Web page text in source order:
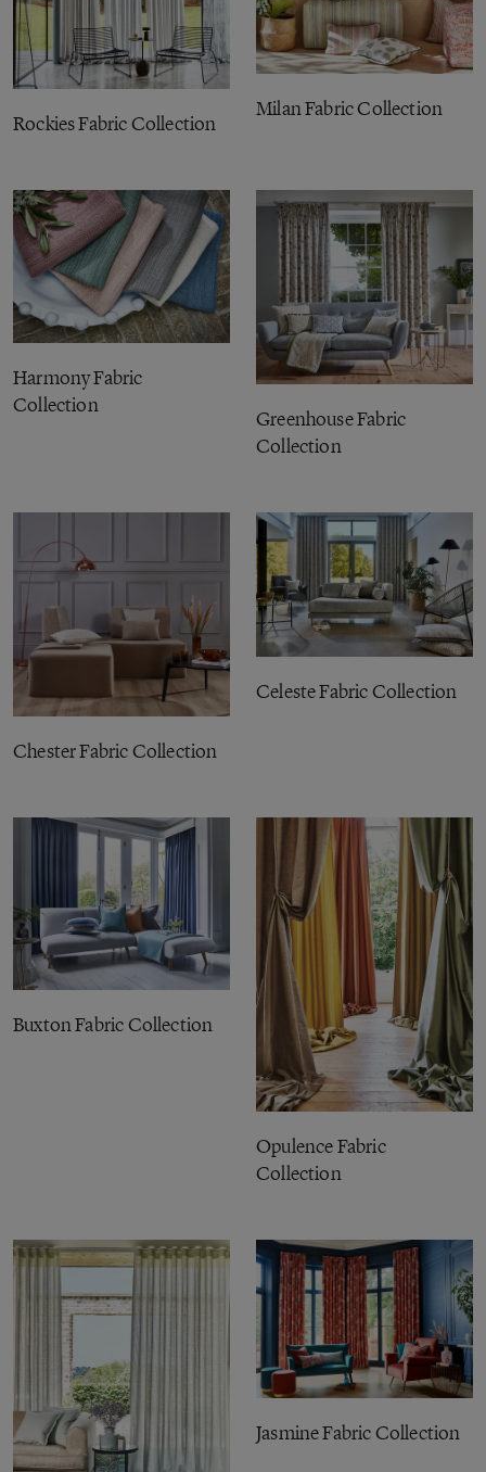
Rockies Fabric Collection
Milan Fabric Collection
Harmony Fabric
Collection
Greenhouse Fabric
Collection
Chester Fabric Collection
Celeste Fabric Collection
Buxton Fabric Collection
Opulence Fabric
Collection
Jasmine Fabric Collection